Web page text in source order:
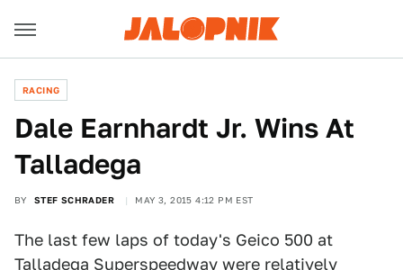
RACING
Dale Earnhardt Jr. Wins At
Talladega
BY STEF SCHRADER MAY 3, 2015 4:12 PM EST
The last few laps of today's Geico 500 at
Talladega Superspeedway were relatively